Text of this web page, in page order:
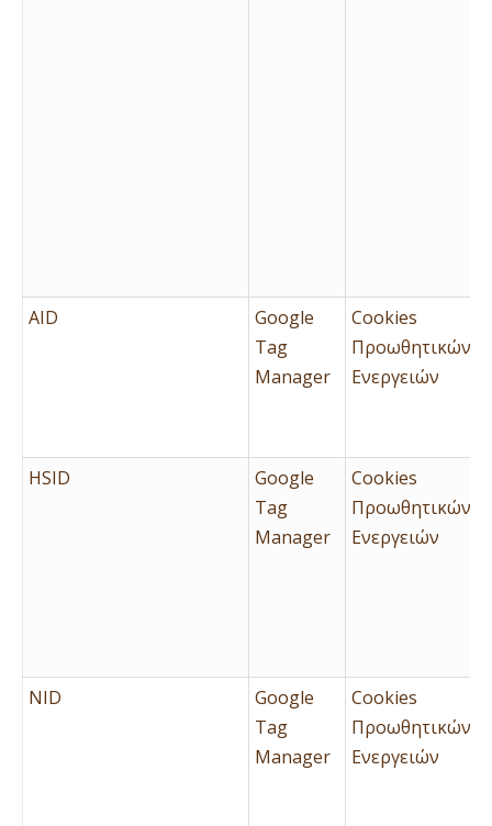
AID
Google
Tag
Manager
Cookies
Προωθητικών
Ενεργειών
HSID
Google
Tag
Manager
Cookies
Προωθητικών
Ενεργειών
NID
Google
Tag
Manager
Cookies
Προωθητικών
Ενεργειών